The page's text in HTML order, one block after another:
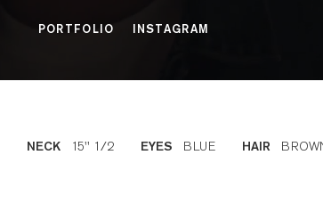
PORTFOLIO INSTAGRAM
NECK 15'' 1/2 EYES BLUE HAIR